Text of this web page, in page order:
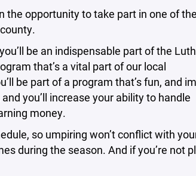
the opportunity to take part in one of
be an indispensable part of the
that’s a vital part of our local
be part of a program that’s fun, and
you’ll increase your ability to handle
money.
so umpiring won’t conflict with
during the season. And if you’re not